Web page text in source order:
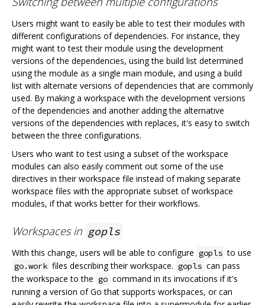
Users might want to easily be able to test their modules with
different configurations of dependencies. For instance, they
might want to test their module using the development
versions of the dependencies, using the build list determined
using the module as a single main module, and using a build
list with alternate versions of dependencies that are commonly
used. By making a workspace with the development versions
of the dependencies and another adding the alternative
versions of the dependencies with replaces, it's easy to switch
between the three configurations.
Users who want to test using a subset of the workspace
modules can also easily comment out some of the use
directives in their workspace file instead of making separate
workspace files with the appropriate subset of workspace
modules, if that works better for their workflows.
Workspaces in gopls
With this change, users will be able to configure gopls to use
go.work files describing their workspace. gopls can pass
the workspace to the go command in its invocations if it's
running a version of Go that supports workspaces, or can